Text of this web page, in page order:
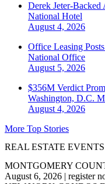
Derek Jeter-
National Hotel
August 4, 2026
Office Leasing
National Office
August 5, 2026
$356M Verdict
Washington, D.C.
August 4, 2026
More Top Stories
REAL ESTATE EVENTS
MONTGOMERY
August 6, 2026 | register